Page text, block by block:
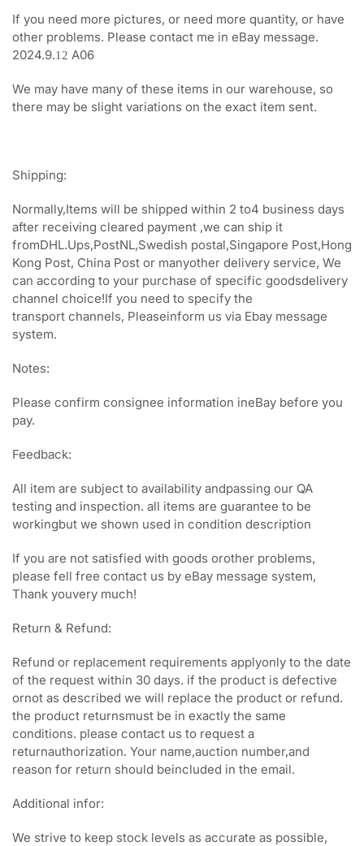
If you need more pictures, or need more quantity, or have
other problems. Please contact me in eBay message.
2024.9.12 A06
We may have many of these items in our warehouse, so
there may be slight variations on the exact item sent.
Shipping:
Normally,Items will be shipped within 2 to4 business days
after receiving cleared payment ,we can ship it
fromDHL.Ups,PostNL,Swedish postal,Singapore Post,Hong
Kong Post, China Post or manyother delivery service, We
can according to your purchase of specific goodsdelivery
channel choice!If you need to specify the
transport channels, Pleaseinform us via Ebay message
system.
Notes:
Please confirm consignee information ineBay before you
pay.
Feedback:
All item are subject to availability andpassing our QA
testing and inspection. all items are guarantee to be
workingbut we shown used in condition description
If you are not satisfied with goods orother problems,
please fell free contact us by eBay message system,
Thank youvery much!
Return & Refund:
Refund or replacement requirements applyonly to the date
of the request within 30 days. if the product is defective
ornot as described we will replace the product or refund.
the product returnsmust be in exactly the same
conditions. please contact us to request a
returnauthorization. Your name,auction number,and
reason for return should beincluded in the email.
Additional infor:
We strive to keep stock levels as accurate as possible,